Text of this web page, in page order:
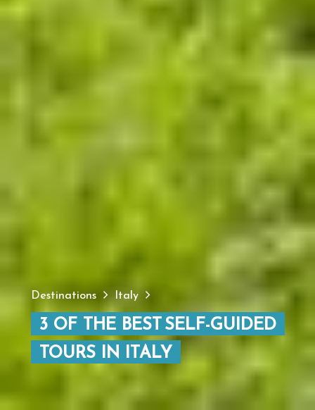
Destinations Italy
3 OF THE BEST SELF-GUIDED
TOURS IN ITALY